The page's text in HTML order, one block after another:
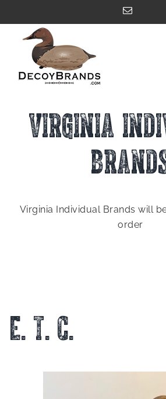
to
content
Email
VIRGINIA
Virginia Individual Brands will
order
E. T. C.